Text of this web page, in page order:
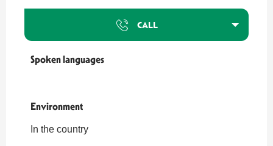
CALL
Spoken languages
Spoken languages
Environment
Environment
In the country